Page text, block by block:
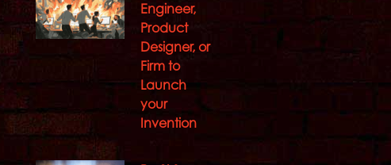
Engineer,
Product
Designer, or
Firm to
Launch
your
Invention